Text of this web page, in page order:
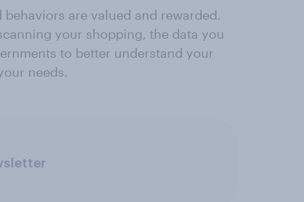
are valued and rewarded.
your shopping, the data you
to better understand your
needs.